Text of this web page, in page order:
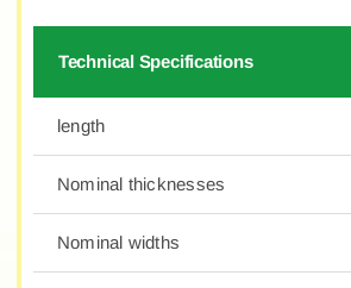
Technical Specifications
length
Nominal thicknesses
Nominal widths